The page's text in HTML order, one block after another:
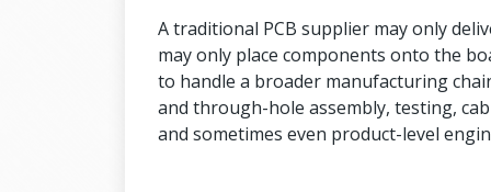
A traditional PCB supplier may only
may only place components onto the
to handle a broader manufacturing
and through-hole assembly, testing,
and sometimes even product-level